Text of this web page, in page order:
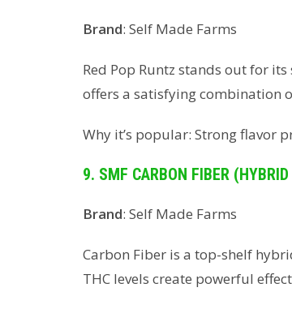
Brand: Self Made Farms
Red Pop Runtz stands out for
offers a satisfying combination
Why it’s popular: Strong flavor
9. SMF CARBON FIBER
Brand: Self Made Farms
Carbon Fiber is a top-shelf
THC levels create powerful